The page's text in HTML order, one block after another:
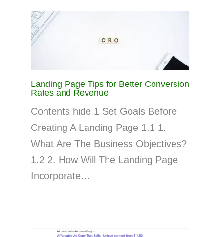
Landing Page Tips for Better Conversion
Rates and Revenue
Contents hide 1 Set Goals Before
Creating A Landing Page 1.1 1.
What Are The Business Objectives?
1.2 2. How Will The Landing Page
Incorporate…